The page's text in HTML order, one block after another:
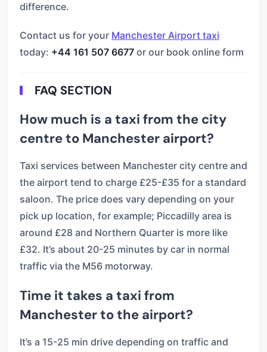
difference.
Contact us for your Manchester Airport taxi
today: +44 161 507 6677 or our book online form
FAQ SECTION
How much is a taxi from the city
centre to Manchester airport?
Taxi services between Manchester city centre and
the airport tend to charge £25-£35 for a standard
saloon. The price does vary depending on your
pick up location, for example; Piccadilly area is
around £28 and Northern Quarter is more like
£32. It’s about 20-25 minutes by car in normal
traffic via the M56 motorway.
Time it takes a taxi from
Manchester to the airport?
It’s a 15-25 min drive depending on traffic and